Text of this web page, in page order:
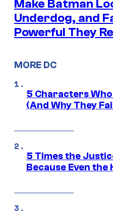
Make Batman
Underdog, and
Powerful They
MORE DC
5 Characters
(And Why They
5 Times the
Because Even the